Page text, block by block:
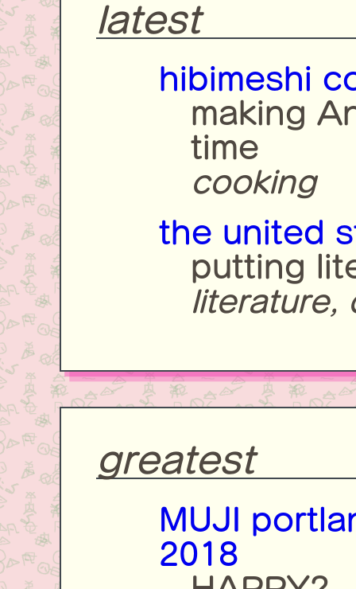
latest
hibimeshi
making
time
cooking
the united
putting
literature,
greatest
MUJI
2018